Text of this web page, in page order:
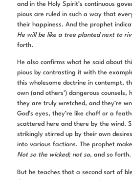
and in the Holy Spirit’s continuous
pious are ruled in such a way that
their happiness. And the prophet
He will be like a tree planted next to
forth.
He also confirms what he said about
pious by contrasting it with the
this wholesome doctrine in contempt,
own (and others’) dangerous counsels,
they are truly wretched, and they’re
God’s eyes, they’re like chaff or a
scattered here and there by the wind.
strikingly stirred up by their own
into various factions. The prophet
Not so the wicked; not so, and so forth.
But he teaches that a second sort of